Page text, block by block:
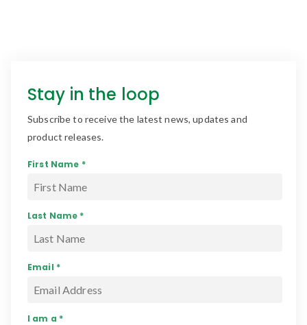
Stay in the loop
Subscribe to receive the latest news, updates and
product releases.
First Name *
Last Name *
Email *
I am a *